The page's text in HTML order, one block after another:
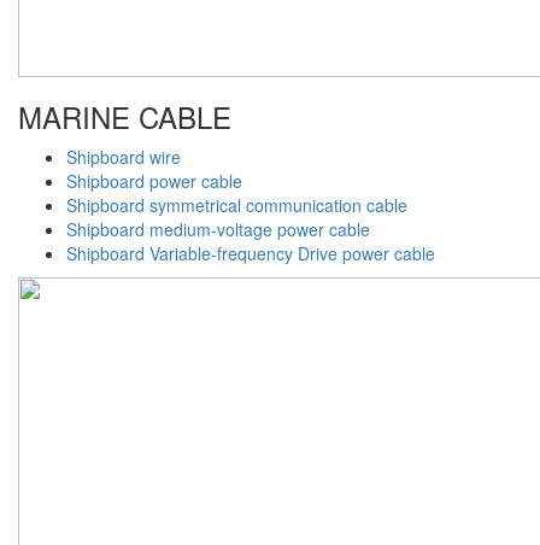
MARINE CABLE
Shipboard wire
Shipboard power cable
Shipboard symmetrical communication cable
Shipboard medium-voltage power cable
Shipboard Variable-frequency Drive power cable